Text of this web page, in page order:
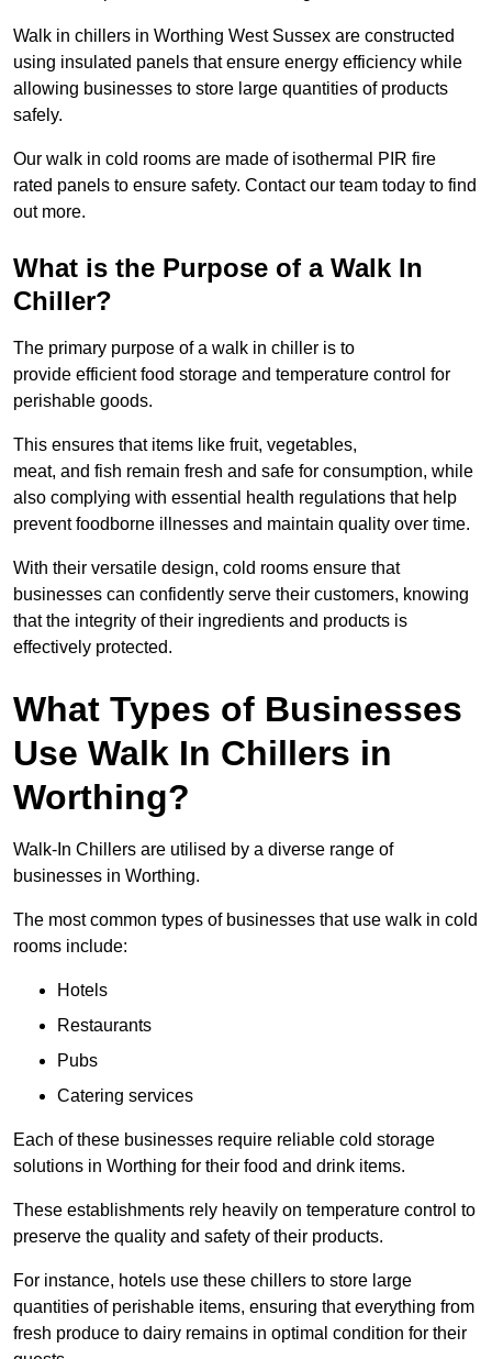
Walk in chillers in Worthing West Sussex are constructed
using insulated panels that ensure energy efficiency while
allowing businesses to store large quantities of products
safely.
Our walk in cold rooms are made of isothermal PIR fire
rated panels to ensure safety. Contact our team today to find
out more.
What is the Purpose of a Walk In
Chiller?
The primary purpose of a walk in chiller is to
provide efficient food storage and temperature control for
perishable goods.
This ensures that items like fruit, vegetables,
meat, and fish remain fresh and safe for consumption, while
also complying with essential health regulations that help
prevent foodborne illnesses and maintain quality over time.
With their versatile design, cold rooms ensure that
businesses can confidently serve their customers, knowing
that the integrity of their ingredients and products is
effectively protected.
What Types of Businesses
Use Walk In Chillers in
Worthing?
Walk-In Chillers are utilised by a diverse range of
businesses in Worthing.
The most common types of businesses that use walk in cold
rooms include:
Hotels
Restaurants
Pubs
Catering services
Each of these businesses require reliable cold storage
solutions in Worthing for their food and drink items.
These establishments rely heavily on temperature control to
preserve the quality and safety of their products.
For instance, hotels use these chillers to store large
quantities of perishable items, ensuring that everything from
fresh produce to dairy remains in optimal condition for their